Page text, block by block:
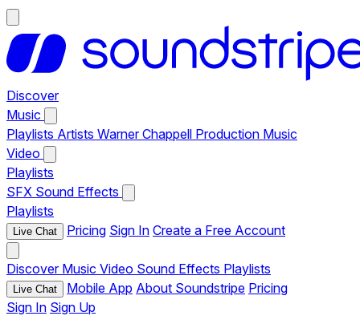
Discover
Music
Playlists Artists Warner Chappell Production Music
Video
Playlists
SFX Sound Effects
Playlists
Live Chat Pricing Sign In Create a Free Account
Discover Music Video Sound Effects Playlists
Live Chat Mobile App About Soundstripe Pricing
Sign In Sign Up